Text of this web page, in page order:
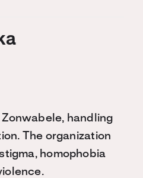
handling
The organization
homophobia